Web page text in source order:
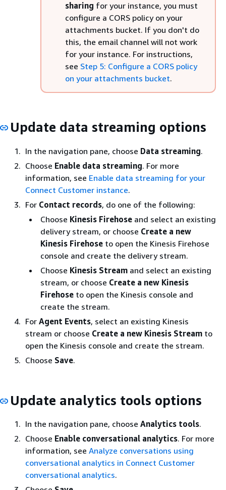
sharing for your instance, you must
configure a CORS policy on your
attachments bucket. If you don't do
this, the email channel will not work
for your instance. For instructions,
see Step 5: Configure a CORS policy
on your attachments bucket.
Update data streaming options
In the navigation pane, choose Data streaming.
Choose Enable data streaming. For more
information, see Enable data streaming for your
Connect Customer instance.
For Contact records, do one of the following:
Choose Kinesis Firehose and select an existing
delivery stream, or choose Create a new
Kinesis Firehose to open the Kinesis Firehose
console and create the delivery stream.
Choose Kinesis Stream and select an existing
stream, or choose Create a new Kinesis
Firehose to open the Kinesis console and
create the stream.
For Agent Events, select an existing Kinesis
stream or choose Create a new Kinesis Stream to
open the Kinesis console and create the stream.
Choose Save.
Update analytics tools options
In the navigation pane, choose Analytics tools.
Choose Enable conversational analytics. For more
information, see Analyze conversations using
conversational analytics in Connect Customer
conversational analytics.